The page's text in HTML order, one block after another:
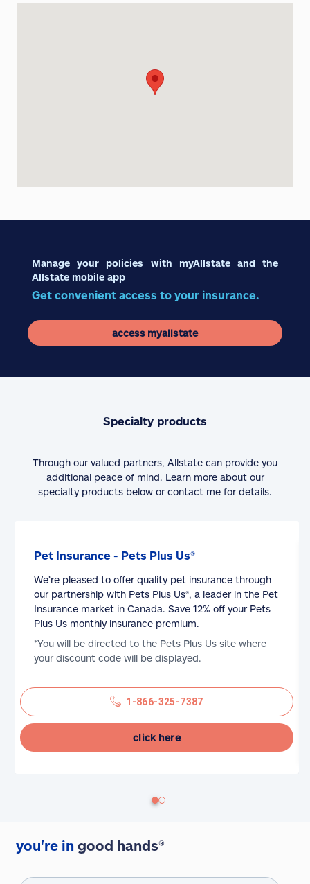
Manage your policies with myAllstate and the
Allstate mobile app
Get convenient access to your insurance.
access myallstate
Specialty products
Through our valued partners, Allstate can provide you
additional peace of mind. Learn more about our
specialty products below or contact me for details.
Pet Insurance - Pets Plus Us®
We’re pleased to offer quality pet insurance through
our partnership with Pets Plus Us®, a leader in the Pet
Insurance market in Canada. Save 12% off your Pets
Plus Us monthly insurance premium.
*You will be directed to the Pets Plus Us site where
your discount code will be displayed.
1-866-325-7387
click here
you're in good hands®